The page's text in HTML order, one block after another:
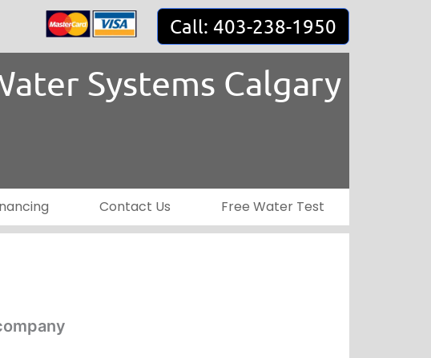
Call: 403-238-1950
Systems Calgary
Contact Us Free Water Test